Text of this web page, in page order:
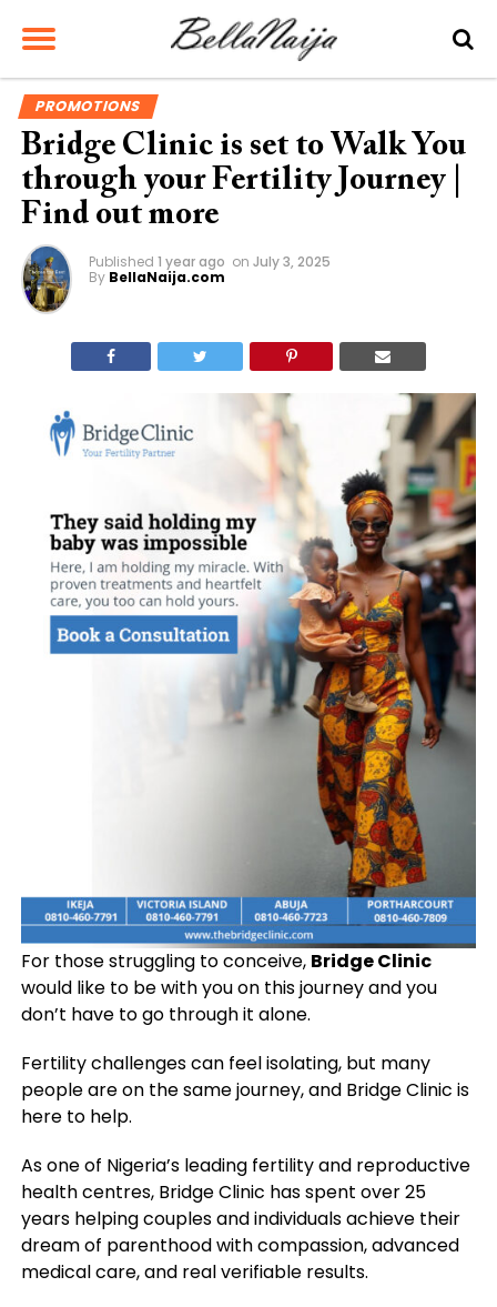
PROMOTIONS
Bridge Clinic is set to Walk You
through your Fertility Journey |
Find out more
Published 1 year ago on July 3, 2025
By BellaNaija.com
For those struggling to conceive, Bridge Clinic
would like to be with you on this journey and you
don’t have to go through it alone.
Fertility challenges can feel isolating, but many
people are on the same journey, and Bridge Clinic is
here to help.
As one of Nigeria’s leading fertility and reproductive
health centres, Bridge Clinic has spent over 25
years helping couples and individuals achieve their
dream of parenthood with compassion, advanced
medical care, and real verifiable results.